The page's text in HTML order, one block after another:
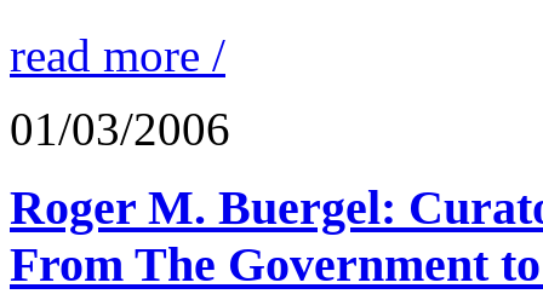
read more /
01/03/2006
Roger M. Buergel:
From The Government